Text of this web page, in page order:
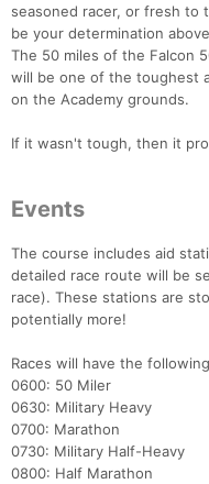
seasoned racer, or fresh to
be your determination
The 50 miles of the Falcon
will be one of the toughest
on the Academy grounds.
If it wasn't tough, then it
Events
The course includes aid
detailed race route will be
race). These stations are
potentially more!
Races will have the
0600: 50 Miler
0630: Military Heavy
0700: Marathon
0730: Military Half-Heavy
0800: Half Marathon